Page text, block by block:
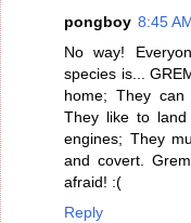
pongboy 8:45
No way!
species is...
home; They
They like to
engines; They
and covert.
afraid! :(
Reply